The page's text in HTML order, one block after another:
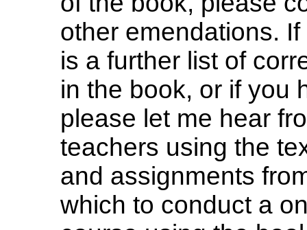
other emendations.
is a further list of
in the book, or if you
please let me hear
teachers using the
and assignments
which to conduct a